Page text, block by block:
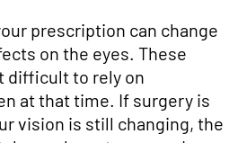
prescription can change
on the eyes. These
difficult to rely on
at that time. If surgery is
vision is still changing, the